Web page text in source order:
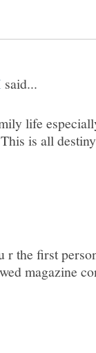
said...
life
is all
the first
magazine